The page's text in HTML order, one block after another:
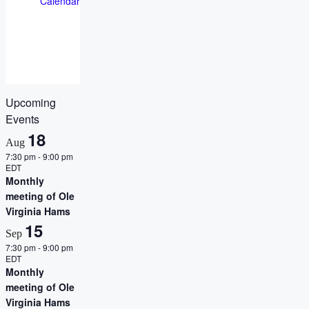
Upcoming
Events
Aug 18
7:30 pm-9:00 pm
EDT
Monthly
meeting of Ole
Virginia Hams
Sep 15
7:30 pm-9:00 pm
EDT
Monthly
meeting of Ole
Virginia Hams